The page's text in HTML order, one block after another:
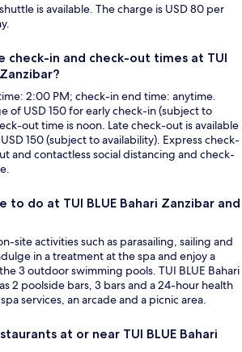
is available. The charge is USD 80 per
check-in and check-out times at TUI
2:00 PM; check-in end time: anytime.
of USD 150 for early check-in (subject to
out time is noon. Late check-out is available
150 (subject to availability). Express check-
and contactless social distancing and check-
to do at TUI BLUE Bahari Zanzibar and
site activities such as parasailing, sailing and
in a treatment at the spa and enjoy a
3 outdoor swimming pools. TUI BLUE Bahari
2 poolside bars, 3 bars and a 24-hour health
services, an arcade and a picnic area.
at or near TUI BLUE Bahari